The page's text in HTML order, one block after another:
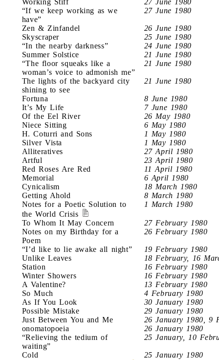
Working Stiff
27 June 1980
“If we keep working as we
have”
27 June 1980
Zen & Zinfandel
26 June 1980
Skyscraper
25 June 1980
“In the nearby darkness”
24 June 1980
Summer Solstice
21 June 1980
“The floor squeaks like a
woman’s voice to admonish me”
21 June 1980
The lights of the backyard city
shining to see
21 June 1980
Fortuna
8 June 1980
It’s My Life
7 June 1980
Of the Eel River
26 May 1980
Niece Sitting
6 May 1980
H. Coturri and Sons
1 May 1980
Silver Vista
1 May 1980
Alliteratives
27 April 1980
Artful
23 April 1980
Red Roses Are Red
11 April 1980
Memorial
6 April 1980
Cynicalism
18 March 1980
Getting Ahold
8 March 1980
Notes for a Poetic Solution to
the World Crisis
1 March 1980
To Whom It May Concern
27 February 1980
Notes on my Birthday for a
Poem
26 February 1980
“I’d like to lie awake all night”
19 February 1980
Unlike Leaves
18 February, 16
Station
16 February 1980
Winter Showers
16 February 1980
A Valentine?
13 February 1980
So Much
4 February 1980
As If You Look
30 January 1980
Possible Mistake
29 January 1980
Just Between You and Me
26 January 1980, 9
onomatopoeia
26 January 1980
“Relieving the tedium of
waiting”
25 January, 10
Cold
25 January 1980